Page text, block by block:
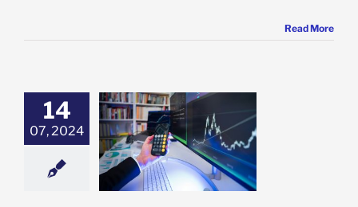
Read More
14
07, 2024
Covered
Options?